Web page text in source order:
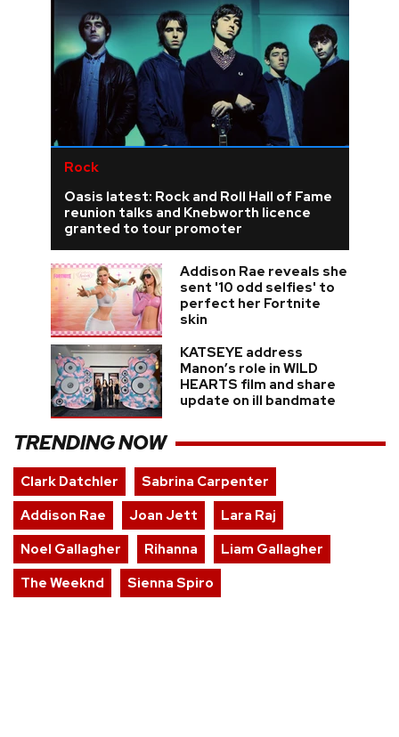
Rock
Oasis latest: Rock and Roll Hall of Fame
reunion talks and Knebworth licence
granted to tour promoter
Addison Rae reveals she
sent '10 odd selfies' to
perfect her Fortnite
skin
KATSEYE address
Manon’s role in WILD
HEARTS film and share
update on ill bandmate
TRENDING NOW
Clark Datchler
Sabrina Carpenter
Addison Rae
Joan Jett
Lara Raj
Noel Gallagher
Rihanna
Liam Gallagher
The Weeknd
Sienna Spiro